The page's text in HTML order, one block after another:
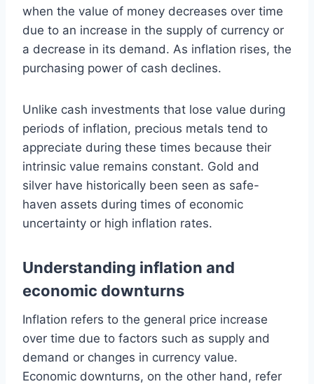
when the value of money decreases over time
due to an increase in the supply of currency or
a decrease in its demand. As inflation rises, the
purchasing power of cash declines.
Unlike cash investments that lose value during
periods of inflation, precious metals tend to
appreciate during these times because their
intrinsic value remains constant. Gold and
silver have historically been seen as safe-
haven assets during times of economic
uncertainty or high inflation rates.
Understanding inflation and
economic downturns
Inflation refers to the general price increase
over time due to factors such as supply and
demand or changes in currency value.
Economic downturns, on the other hand, refer